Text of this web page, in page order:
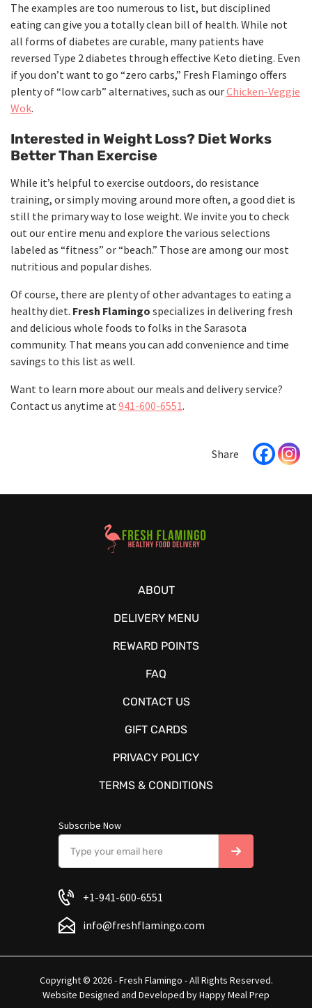
The examples are too numerous to list, but disciplined
eating can give you a totally clean bill of health. While not
all forms of diabetes are curable, many patients have
reversed Type 2 diabetes through effective Keto dieting. Even
if you don’t want to go “zero carbs,” Fresh Flamingo offers
plenty of “low carb” alternatives, such as ourChicken-Veggie
Wok.
Interested in Weight Loss? Diet Works
Better Than Exercise
While it’s helpful to exercise outdoors, do resistance
training, or simply moving around more often, a good diet is
still the primary way to lose weight. We invite you to check
out our entire menu and explore the various selections
labeled as “fitness” or “beach.” Those are among our most
nutritious and popular dishes.
Of course, there are plenty of other advantages to eating a
healthy diet. Fresh Flamingo specializes in delivering fresh
and delicious whole foods to folks in the Sarasota
community. That means you can add convenience and time
savings to this list as well.
Want to learn more about our meals and delivery service?
Contact us anytime at941-600-6551.
Healthy Food Delivery Sarasota
ABOUT
DELIVERY MENU
REWARD POINTS
FAQ
CONTACT US
GIFT CARDS
PRIVACY POLICY
TERMS & CONDITIONS
Subscribe Now
+1-941-600-6551
info@freshflamingo.com
Copyright © 2026 - Fresh Flamingo - All Rights Reserved.
Website Designed and Developed byHappy Meal Prep